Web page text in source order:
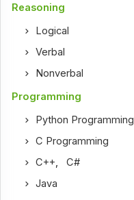
Reasoning
Logical
Verbal
Nonverbal
Programming
Python Programming
C Programming
C++,C#
Java